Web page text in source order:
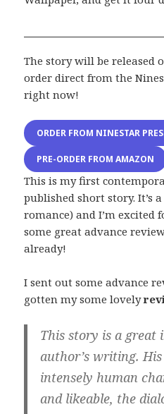
The story will be released
order direct from the
right now!
ORDER FROM NINESTAR
PRE-ORDER FROM AMAZON
This is my first
published short story. It’s
romance) and I’m excited
some great advance
already!
I sent out some advance
gotten my some lovely
This story is a
author’s writing.
intensely human
and likeable, the